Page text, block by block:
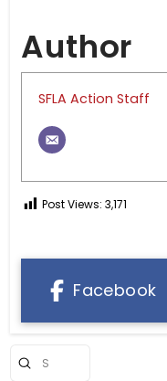
Author
SFLA Action Staff
Post Views: 3,171
Facebook
Search
Submit